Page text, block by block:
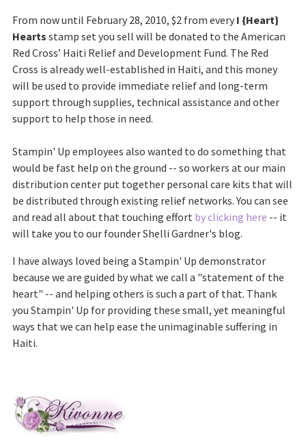
From now until February 28, 2010, $2 from every I {Heart}
Hearts stamp set you sell will be donated to the American
Red Cross’ Haiti Relief and Development Fund. The Red
Cross is already well-established in Haiti, and this money
will be used to provide immediate relief and long-term
support through supplies, technical assistance and other
support to help those in need.
Stampin' Up employees also wanted to do something that
would be fast help on the ground -- so workers at our main
distribution center put together personal care kits that will
be distributed through existing relief networks. You can see
and read all about that touching effort by clicking here -- it
will take you to our founder Shelli Gardner's blog.
I have always loved being a Stampin' Up demonstrator
because we are guided by what we call a "statement of the
heart" -- and helping others is such a part of that. Thank
you Stampin' Up for providing these small, yet meaningful
ways that we can help ease the unimaginable suffering in
Haiti.